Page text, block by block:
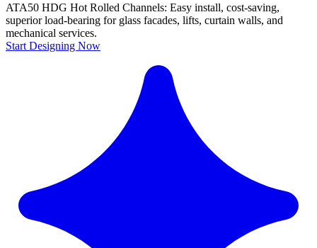
ATA50 HDG Hot Rolled Channels: Easy install, cost-saving,
superior load-bearing for glass facades, lifts, curtain walls, and
mechanical services.
Start Designing Now